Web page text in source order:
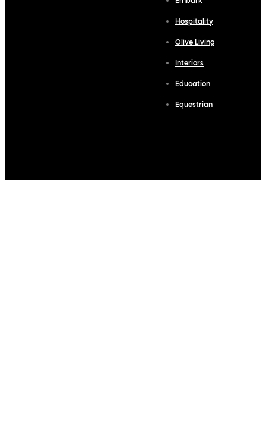
Hospitality
Olive Living
Interiors
Education
Equestrian